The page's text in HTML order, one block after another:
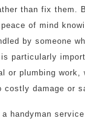
than fix them.
of mind
by someone
particularly
or plumbing work,
damage or
handyman